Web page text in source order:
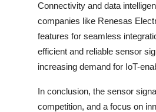
Connectivity and data
companies like Renesas
features for seamless
efficient and reliable sensor
increasing demand for IoT-
In conclusion, the sensor
competition, and a focus on